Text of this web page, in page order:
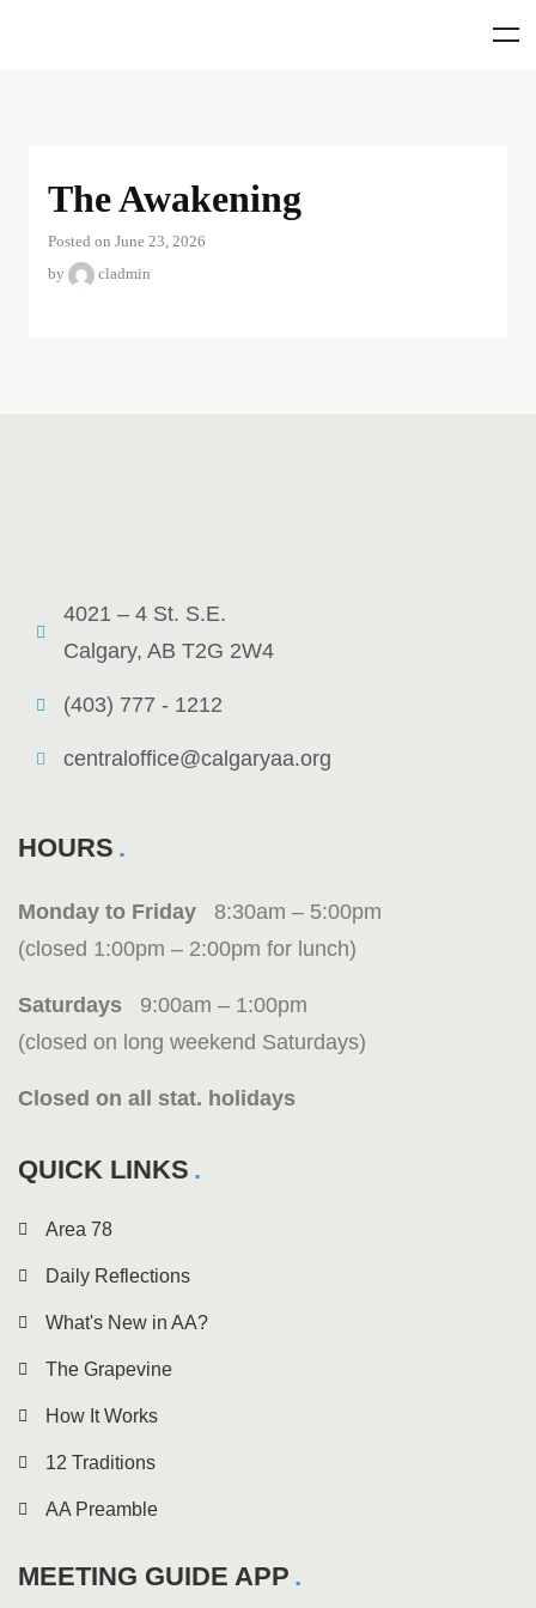
The Awakening
Posted on June 23, 2026
by
cladmin
4021 – 4 St. S.E.
Calgary, AB T2G 2W4
(403) 777 - 1212
centraloffice@calgaryaa.org
HOURS
Monday to Friday 8:30am – 5:00pm
(closed 1:00pm – 2:00pm for lunch)
Saturdays 9:00am – 1:00pm
(closed on long weekend Saturdays)
Closed on all stat. holidays
QUICK LINKS
Area 78
Daily Reflections
What's New in AA?
The Grapevine
How It Works
12 Traditions
AA Preamble
MEETING GUIDE APP